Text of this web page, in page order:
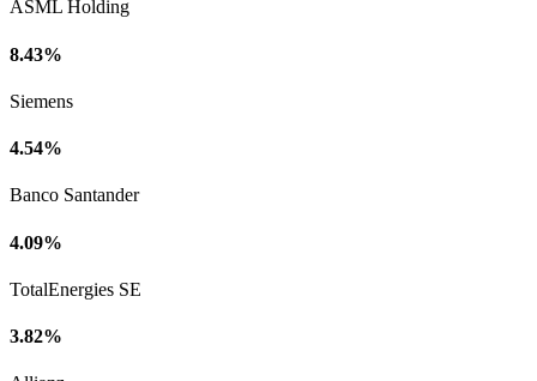
ASML Holding
8.43%
Siemens
4.54%
Banco Santander
4.09%
TotalEnergies SE
3.82%